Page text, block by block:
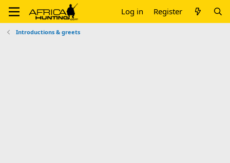
Log in Register
Introductions & greets